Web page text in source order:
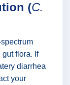
(C.
flora. If
diarrhea
your